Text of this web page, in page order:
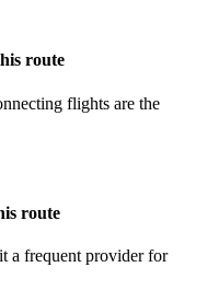
route
flights are the
route
a frequent provider for